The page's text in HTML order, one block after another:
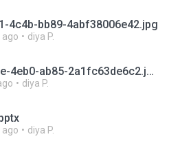
4c4b-bb89-4abf38006e42.jpg
ago diya P.
a574f0e0-43ce-4eb0-ab85-2a1fc63de6c2.jpg
diya P.
ago diya P.